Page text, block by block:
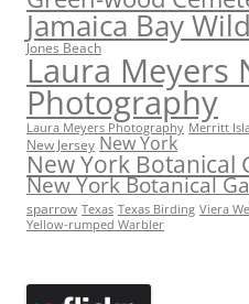
Jamaica Bay
Jones Beach
Laura Meyers
Photography
Laura Meyers Photography Merritt
New Jersey New York
New York Botanical
New York Botanical
sparrow Texas Texas Birding Viera
Yellow-rumped Warbler